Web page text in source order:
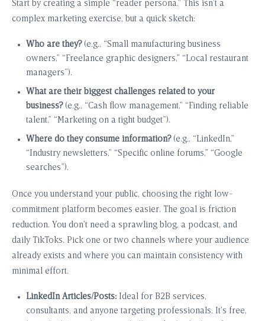
Start by creating a simple “reader persona.” This isn’t a
complex marketing exercise, but a quick sketch:
Who are they?(e.g., “Small manufacturing business
owners,” “Freelance graphic designers,” “Local restaurant
managers”).
What are their biggest challenges related to your
business?(e.g., “Cash flow management,” “Finding reliable
talent,” “Marketing on a tight budget”).
Where do they consume information?(e.g., “LinkedIn,”
“Industry newsletters,” “Specific online forums,” “Google
searches”).
Once you understand your public, choosing the right low-
commitment platform becomes easier. The goal is friction
reduction. You don’t need a sprawling blog, a podcast, and
daily TikToks. Pick one or two channels where your audience
already exists and where you can maintain consistency with
minimal effort.
LinkedIn Articles/Posts: Ideal for B2B services,
consultants, and anyone targeting professionals. It’s free,